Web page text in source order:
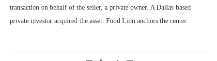
transaction on behalf of the seller, a private owner. A Dallas-based
private investor acquired the asset. Food Lion anchors the center.